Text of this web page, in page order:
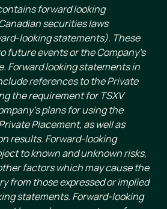
forward looking
securities laws
looking statements). These
future events or the Company’s
Forward looking statements in
references to the Private
the requirement for TSXV
plans for using the
Placement, as well as
results. Forward-looking
to known and unknown risks,
factors which may cause the
from those expressed or implied
statements. Forward-looking